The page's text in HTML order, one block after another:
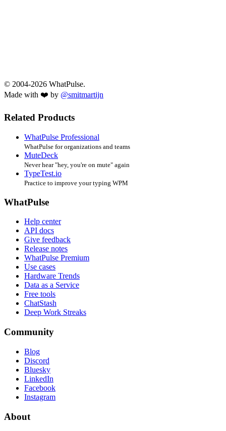
© 2004-2026 WhatPulse.
Made with ❤️ by @smitmartijn
Related Products
WhatPulse Professional
WhatPulse for organizations and teams
MuteDeck
Never hear "hey, you're on mute" again
TypeTest.io
Practice to improve your typing WPM
WhatPulse
Help center
API docs
Give feedback
Release notes
WhatPulse Premium
Use cases
Hardware Trends
Data as a Service
Free tools
ChatStash
Deep Work Streaks
Community
Blog
Discord
Bluesky
LinkedIn
Facebook
Instagram
About